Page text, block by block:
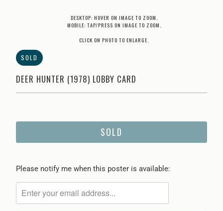
DESKTOP: HOVER ON IMAGE TO ZOOM.
MOBILE: TAP/PRESS ON IMAGE TO ZOOM.
CLICK ON PHOTO TO ENLARGE.
SOLD
DEER HUNTER (1978) LOBBY CARD
SOLD
Please
me
when
Please notify me when this poster is available: